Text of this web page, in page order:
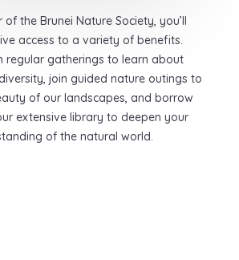
the Brunei Nature Society, you’ll
access to a variety of benefits.
regular gatherings to learn about
join guided nature outings to
of our landscapes, and borrow
extensive library to deepen your
of the natural world.